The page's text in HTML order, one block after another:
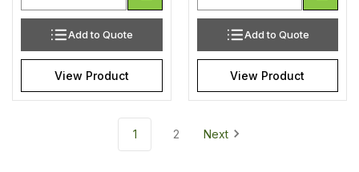
Add to Quote
View Product
Add to Quote
View Product
1 2 Next